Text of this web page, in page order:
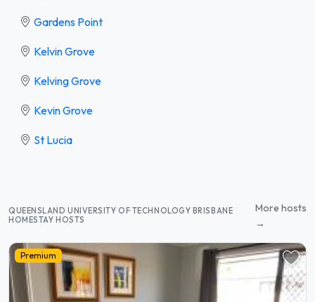
Gardens Point
Kelvin Grove
Kelving Grove
Kevin Grove
St Lucia
QUEENSLAND UNIVERSITY OF TECHNOLOGY BRISBANE
HOMESTAY HOSTS
More hosts
→
Premium